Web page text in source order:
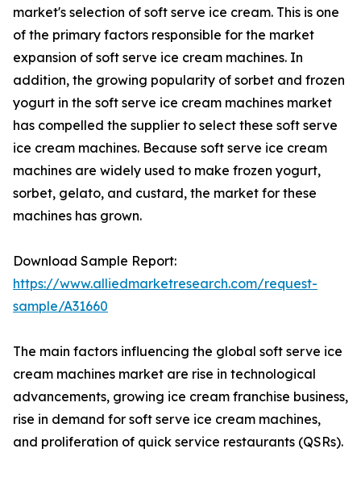
market's selection of soft serve ice cream. This is one
of the primary factors responsible for the market
expansion of soft serve ice cream machines. In
addition, the growing popularity of sorbet and frozen
yogurt in the soft serve ice cream machines market
has compelled the supplier to select these soft serve
ice cream machines. Because soft serve ice cream
machines are widely used to make frozen yogurt,
sorbet, gelato, and custard, the market for these
machines has grown.
Download Sample Report:
https://www.alliedmarketresearch.com/request-
sample/A31660
The main factors influencing the global soft serve ice
cream machines market are rise in technological
advancements, growing ice cream franchise business,
rise in demand for soft serve ice cream machines,
and proliferation of quick service restaurants (QSRs).